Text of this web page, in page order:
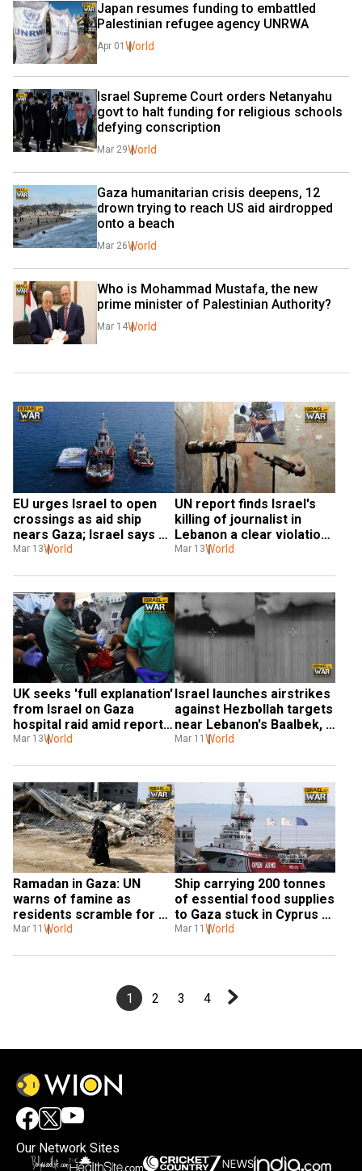
Japan resumes funding to embattled
Palestinian refugee agency UNRWA
Apr 01 World
Israel Supreme Court orders Netanyahu
govt to halt funding for religious schools
defying conscription
Mar 29World
Gaza humanitarian crisis deepens, 12
drown trying to reach US aid airdropped
onto a beach
Mar 26World
Who is Mohammad Mustafa, the new
prime minister of Palestinian Authority?
Mar 14World
EU urges Israel to open
crossings as aid ship
nears Gaza; Israel says
will 'flood' area with
Mar 13World
UN report finds Israel's
killing of journalist in
Lebanon a clear violation
of international law
Mar 13World
UK seeks 'full explanation'
from Israel on Gaza
hospital raid amid reports
of mistreatment of
Mar 13World
Israel launches airstrikes
against Hezbollah targets
near Lebanon's Baalbek,
one killed
Mar 11 World
Ramadan in Gaza: UN
warns of famine as
residents scramble for
aid
Mar 11 World
Ship carrying 200 tonnes
of essential food supplies
to Gaza stuck in Cyprus
due to 'technical issues'
Mar 11 World
1 2 3 4
Our Network Sites